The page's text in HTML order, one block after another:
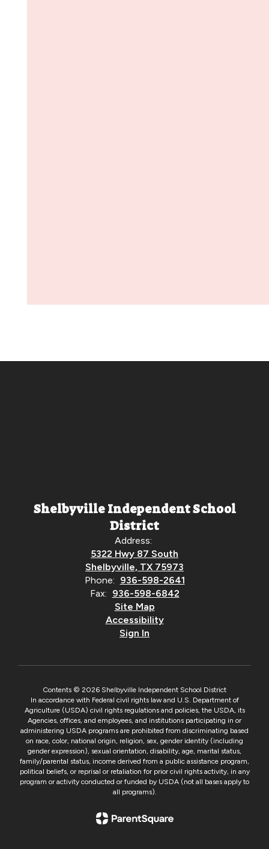
Shelbyville Independent School
District
Address:
5322 Hwy 87 South
Shelbyville, TX 75973
Phone: 936-598-2641
Fax: 936-598-6842
Site Map
Accessibility
Sign In
Contents © 2026 Shelbyville Independent School District
In accordance with Federal civil rights law and U.S. Department of
Agriculture (USDA) civil rights regulations and policies, the USDA, its
Agencies, offices, and employees, and institutions participating in or
administering USDA programs are prohibited from discriminating based
on race, color, national origin, religion, sex, gender identity (including
gender expression), sexual orientation, disability, age, marital status,
family/parental status, income derived from a public assistance program,
political beliefs, or reprisal or retaliation for prior civil rights activity, in any
program or activity conducted or funded by USDA (not all bases apply to
all programs).